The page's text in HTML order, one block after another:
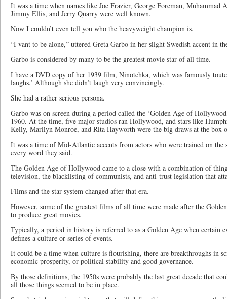
It was a time when names like Joe Frazier, George Foreman,
Jimmy Ellis, and Jerry Quarry were well known.
Now I couldn’t even tell you who the heavyweight champion is.
“I vant to be alone,” uttered Greta Garbo in her slight Swedish accent in
Garbo is considered by many to be the greatest movie star of all time.
I have a DVD copy of her 1939 film, Ninotchka, which was famously
laughs.’ Although she didn’t laugh very convincingly.
She had a rather serious persona.
Garbo was on screen during a period called the ‘Golden Age of
1960. At the time, five major studios ran Hollywood, and stars like
Kelly, Marilyn Monroe, and Rita Hayworth were the big draws at the box
It was a time of Mid-Atlantic accents from actors who were trained on the
every word they said.
The Golden Age of Hollywood came to a close with a combination of
television, the blacklisting of communists, and anti-trust legislation that
Films and the star system changed after that era.
However, some of the greatest films of all time were made after the
to produce great movies.
Typically, a period in history is referred to as a Golden Age when certain
defines a culture or series of events.
It could be a time when culture is flourishing, there are breakthroughs in
economic prosperity, or political stability and good governance.
By those definitions, the 1950s were probably the last great decade that
all those things seemed to be in place.